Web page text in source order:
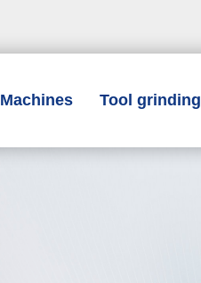
Machines Tool grinding